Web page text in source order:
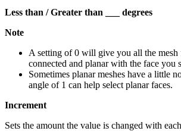
Less than / Greater than ___ degrees
Note
A setting of 0 will give you all the mesh
connected and planar with the face you
Sometimes planar meshes have a little
angle of 1 can help select planar faces.
Increment
Sets the amount the value is changed with